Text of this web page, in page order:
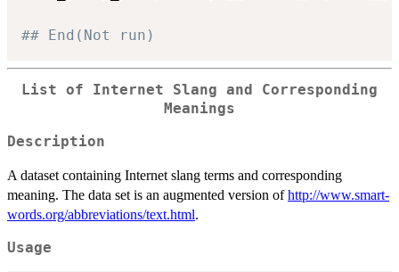
## End(Not run)
List of Internet Slang and Corresponding
Meanings
Description
A dataset containing Internet slang terms and corresponding
meaning. The data set is an augmented version ofhttp://www.smart-
words.org/abbreviations/text.html.
Usage